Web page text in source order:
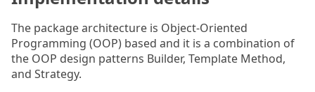
The package architecture is Object-Oriented
Programming (OOP) based and it is a combination of
the OOP design patterns Builder, Template Method,
and Strategy.